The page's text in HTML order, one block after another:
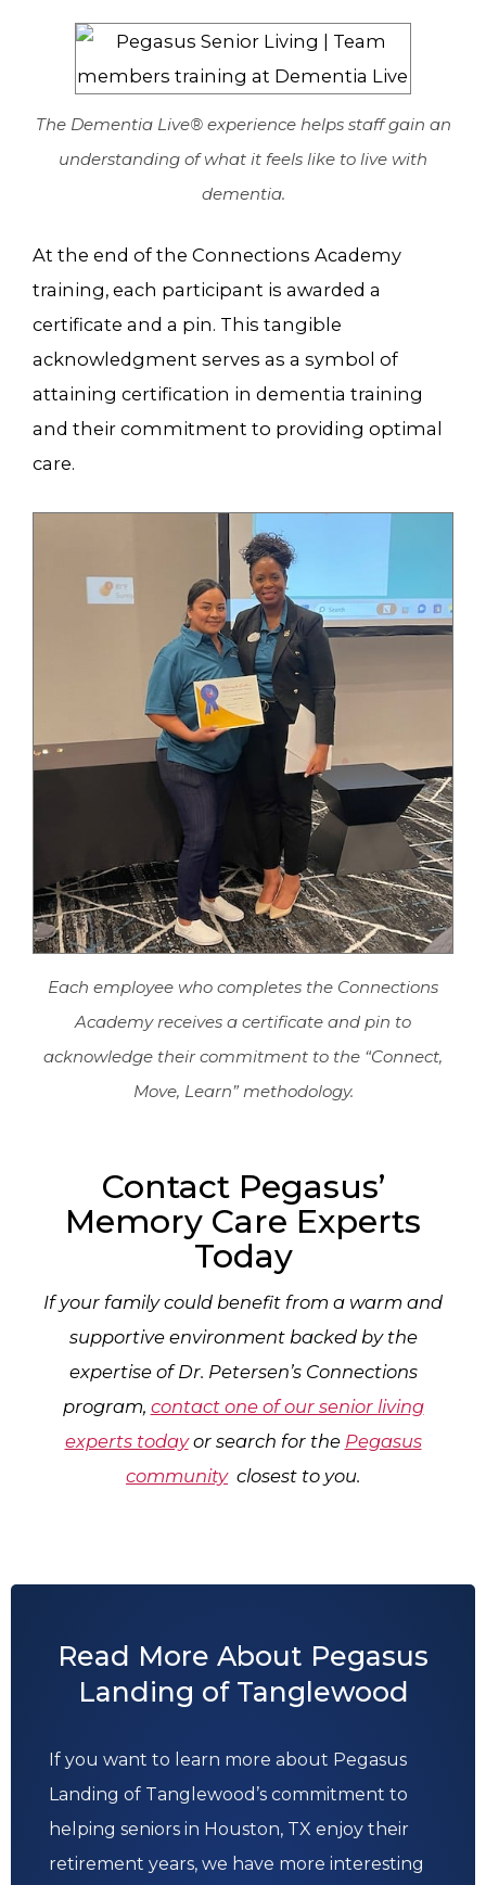
The Dementia Live® experience helps staff gain an
understanding of what it feels like to live with
dementia.
At the end of the Connections Academy
training, each participant is awarded a
certificate and a pin. This tangible
acknowledgment serves as a symbol of
attaining certification in dementia training
and their commitment to providing optimal
care.
Each employee who completes the Connections
Academy receives a certificate and pin to
acknowledge their commitment to the “Connect,
Move, Learn” methodology.
Contact Pegasus’
Memory Care Experts
Today
If your family could benefit from a warm and
supportive environment backed by the
expertise of Dr. Petersen’s Connections
program, contact one of our senior living
experts todayor search for the Pegasus
communityclosest to you.
Read More About Pegasus
Landing of Tanglewood
If you want to learn more about Pegasus
Landing of Tanglewood’s commitment to
helping seniors in Houston, TX enjoy their
retirement years, we have more interesting